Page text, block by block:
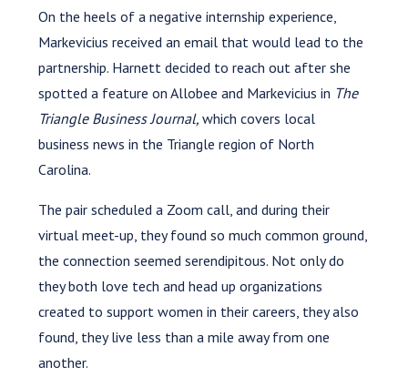
On the heels of a negative internship experience,
Markevicius received an email that would lead to the
partnership. Harnett decided to reach out after she
spotted a feature on Allobee and Markevicius in The
Triangle Business Journal,which covers local
business news in the Triangle region of North
Carolina.
The pair scheduled a Zoom call, and during their
virtual meet-up, they found so much common ground,
the connection seemed serendipitous. Not only do
they both love tech and head up organizations
created to support women in their careers, they also
found, they live less than a mile away from one
another.